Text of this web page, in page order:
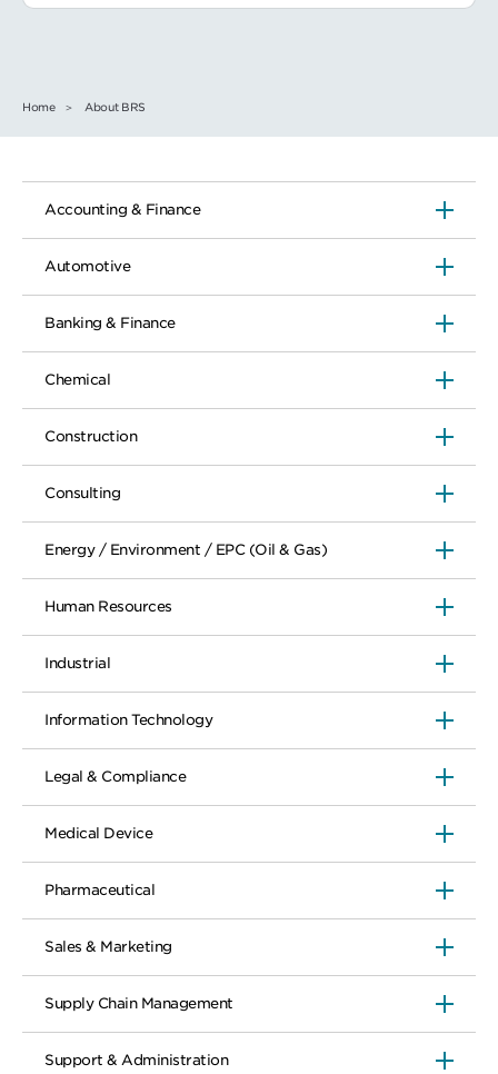
Home About BRS
Accounting & Finance
Automotive
Banking & Finance
Chemical
Construction
Consulting
Energy / Environment / EPC (Oil & Gas)
Human Resources
Industrial
Information Technology
Legal & Compliance
Medical Device
Pharmaceutical
Sales & Marketing
Supply Chain Management
Support & Administration